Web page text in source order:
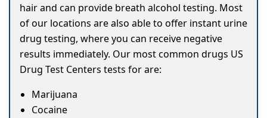
hair and can provide breath alcohol testing. Most
of our locations are also able to offer instant urine
drug testing, where you can receive negative
results immediately. Our most common drugs US
Drug Test Centers tests for are:
Marijuana
Cocaine